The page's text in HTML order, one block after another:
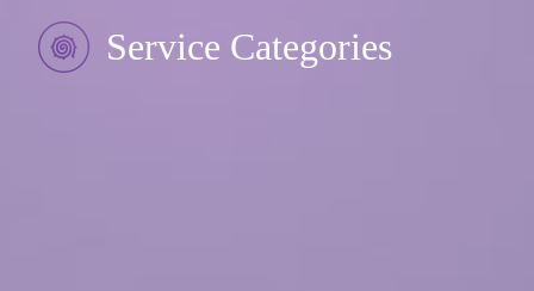
Service Categories